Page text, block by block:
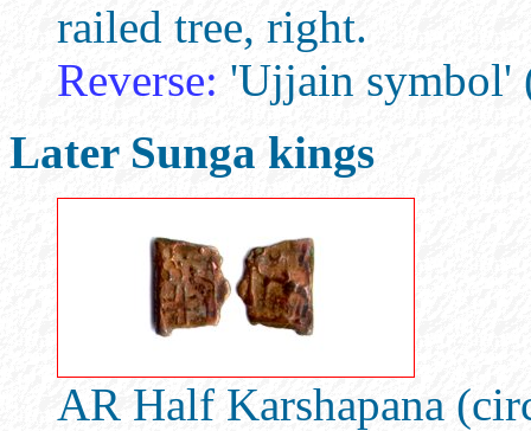
railed tree, right.
Reverse: 'Ujjain symbol'
Later Sunga kings
AR Half Karshapana